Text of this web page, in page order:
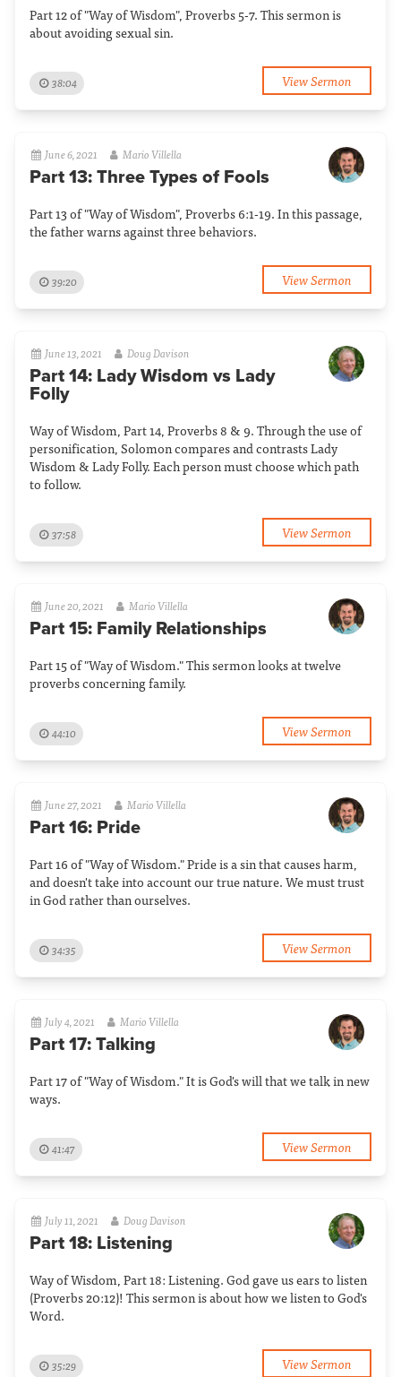
Part 12 of "Way of Wisdom", Proverbs 5-7. This sermon is
about avoiding sexual sin.
38:04 View Sermon
June 6, 2021 Mario Villella
Part 13: Three Types of Fools
Part 13 of "Way of Wisdom", Proverbs 6:1-19. In this passage,
the father warns against three behaviors.
39:20 View Sermon
June 13, 2021 Doug Davison
Part 14: Lady Wisdom vs Lady
Folly
Way of Wisdom, Part 14, Proverbs 8 & 9. Through the use of
personification, Solomon compares and contrasts Lady
Wisdom & Lady Folly. Each person must choose which path
to follow.
37:58 View Sermon
June 20, 2021 Mario Villella
Part 15: Family Relationships
Part 15 of "Way of Wisdom." This sermon looks at twelve
proverbs concerning family.
44:10 View Sermon
June 27, 2021 Mario Villella
Part 16: Pride
Part 16 of "Way of Wisdom." Pride is a sin that causes harm,
and doesn't take into account our true nature. We must trust
in God rather than ourselves.
34:35 View Sermon
July 4, 2021 Mario Villella
Part 17: Talking
Part 17 of "Way of Wisdom." It is God's will that we talk in new
ways.
41:47 View Sermon
July 11, 2021 Doug Davison
Part 18: Listening
Way of Wisdom, Part 18: Listening. God gave us ears to listen
(Proverbs 20:12)! This sermon is about how we listen to God's
Word.
35:29 View Sermon